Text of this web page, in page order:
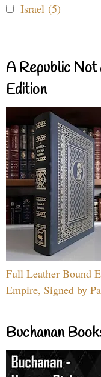
Israel (5)
A Republic
Edition
Full Leather Bound
Empire, Signed by
Buchanan